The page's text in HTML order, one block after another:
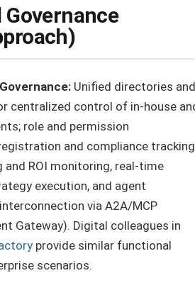
Unified directories and
centralized control of in-house
role and permission
and compliance
ROI monitoring, real-time
execution, and agent
via A2A/MCP
Gateway). Digital colleagues in
provide similar functional
scenarios.